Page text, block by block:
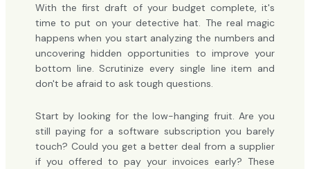
With the first draft of your budget complete, it's
time to put on your detective hat. The real magic
happens when you start analyzing the numbers and
uncovering hidden opportunities to improve your
bottom line. Scrutinize every single line item and
don't be afraid to ask tough questions.
Start by looking for the low-hanging fruit. Are you
still paying for a software subscription you barely
touch? Could you get a better deal from a supplier
if you offered to pay your invoices early? These